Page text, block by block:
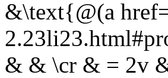
&\text{@(a
& & \cr & = 2v